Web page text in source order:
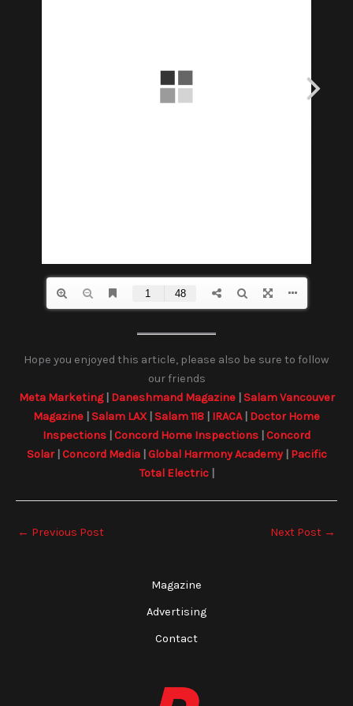
Hope you enjoyed this article, please also be sure to follow
our friends
Meta Marketing| Daneshmand Magazine| Salam Vancouver
Magazine
Salam LAX| Salam 118 IRACA| Doctor Home
Inspections Concord Home Inspections Concord
Solar| Concord Media| Global Harmony Academy| Pacific
Total Electric|
← Previous Post Next Post →
Magazine
Advertising
Contact